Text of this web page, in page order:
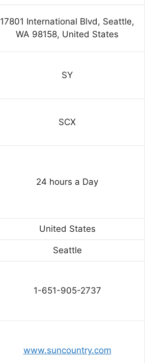
17801 International Blvd, Seattle,
WA 98158, United States
SY
SCX
24 hours a Day
United States
Seattle
1-651-905-2737
www.suncountry.com